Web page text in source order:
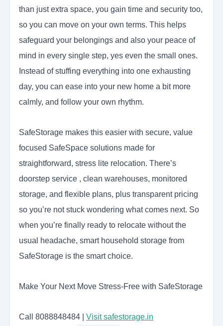
than just extra space, you gain time and security too,
so you can move on your own terms. This helps
safeguard your belongings and also your peace of
mind in every single step, yes even the small ones.
Instead of stuffing everything into one exhausting
day, you can ease into your new home a bit more
calmly, and follow your own rhythm.
SafeStorage makes this easier with secure, value
focused SafeSpace solutions made for
straightforward, stress lite relocation. There’s
doorstep service , clean warehouses, monitored
storage, and flexible plans, plus transparent pricing
so you’re not stuck wondering what comes next. So
when you’re finally ready to relocate without the
usual headache, smart household storage from
SafeStorage is the smart choice.
Make Your Next Move Stress-Free with SafeStorage
Call 8088848484 | Visit safestorage.in